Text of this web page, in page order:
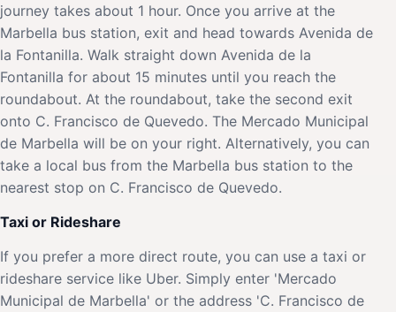
journey takes about 1 hour. Once you arrive at the
Marbella bus station, exit and head towards Avenida de
la Fontanilla. Walk straight down Avenida de la
Fontanilla for about 15 minutes until you reach the
roundabout. At the roundabout, take the second exit
onto C. Francisco de Quevedo. The Mercado Municipal
de Marbella will be on your right. Alternatively, you can
take a local bus from the Marbella bus station to the
nearest stop on C. Francisco de Quevedo.
Taxi or Rideshare
If you prefer a more direct route, you can use a taxi or
rideshare service like Uber. Simply enter 'Mercado
Municipal de Marbella' or the address 'C. Francisco de